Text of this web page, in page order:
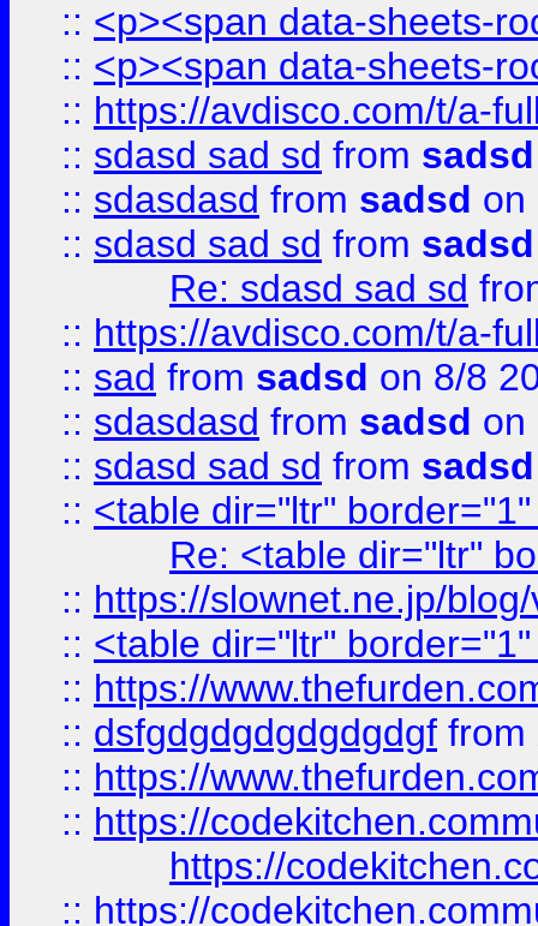
:: <p><span data-sheets-
:: <p><span data-sheets-
:: https://avdisco.com/t/a-
:: sdasd sad sd from sadsd
:: sdasdasd from sadsd on
:: sdasd sad sd from sadsd
Re: sdasd sad sd
:: https://avdisco.com/t/a-
:: sad from sadsd on 8/8
:: sdasdasd from sadsd on
:: sdasd sad sd from sadsd
:: <table dir="ltr"
Re: <table dir="ltr"
:: https://slownet.ne.jp/
:: <table dir="ltr"
:: https://
:: dsfgdgdgdgdgdgdgf from
:: https://
:: https://
https://
:: https://